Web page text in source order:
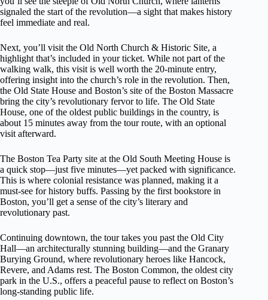
signaled the start of the revolution—a sight that makes history
feel immediate and real.
Next, you’ll visit the Old North Church & Historic Site, a
highlight that’s included in your ticket. While not part of the
walking walk, this visit is well worth the 20-minute entry,
offering insight into the church’s role in the revolution. Then,
the Old State House and Boston’s site of the Boston Massacre
bring the city’s revolutionary fervor to life. The Old State
House, one of the oldest public buildings in the country, is
about 15 minutes away from the tour route, with an optional
visit afterward.
The Boston Tea Party site at the Old South Meeting House is
a quick stop—just five minutes—yet packed with significance.
This is where colonial resistance was planned, making it a
must-see for history buffs. Passing by the first bookstore in
Boston, you’ll get a sense of the city’s literary and
revolutionary past.
Continuing downtown, the tour takes you past the Old City
Hall—an architecturally stunning building—and the Granary
Burying Ground, where revolutionary heroes like Hancock,
Revere, and Adams rest. The Boston Common, the oldest city
park in the U.S., offers a peaceful pause to reflect on Boston’s
long-standing public life.